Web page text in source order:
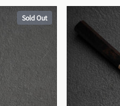
Sold Out